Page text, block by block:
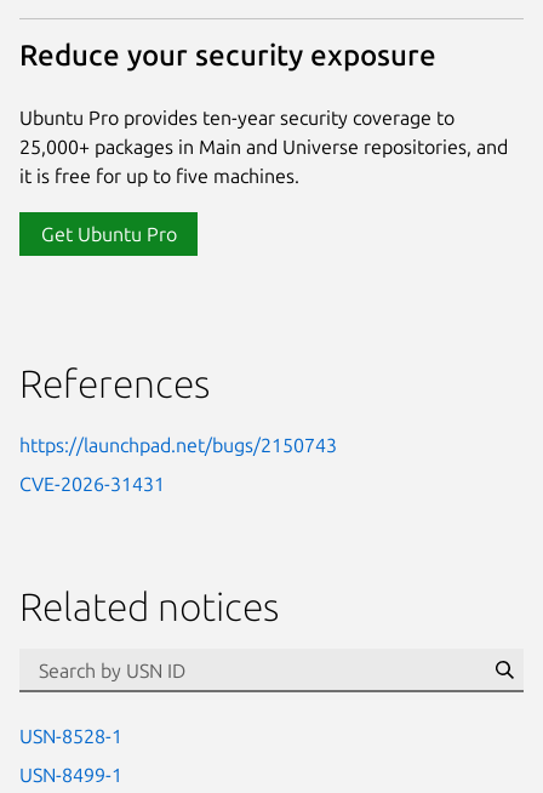
Reduce your security exposure
Ubuntu Pro provides ten-year security coverage to
25,000+ packages in Main and Universe repositories, and
it is free for up to five machines.
Get Ubuntu Pro
References
https://launchpad.net/bugs/2150743
CVE-2026-31431
Related notices
USN-8528-1
USN-8499-1